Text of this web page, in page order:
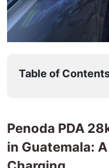
Table of
Penoda PDA
in Guatemala: